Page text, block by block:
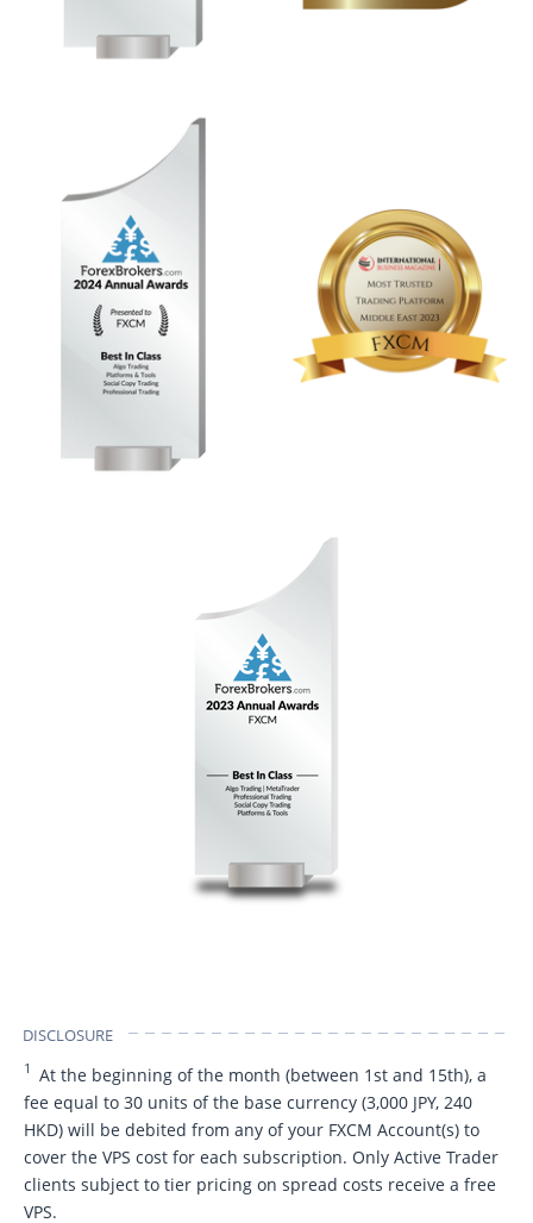
DISCLOSURE
1
At the beginning of the month (between 1st and 15th), a
fee equal to 30 units of the base currency (3,000 JPY, 240
HKD) will be debited from any of your FXCM Account(s) to
cover the VPS cost for each subscription. Only Active Trader
clients subject to tier pricing on spread costs receive a free
VPS.